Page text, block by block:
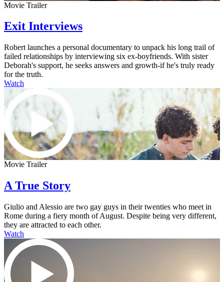
Movie Trailer
Exit Interviews
Robert launches a personal documentary to unpack his long trail of
failed relationships by interviewing six ex-boyfriends. With sister
Deborah's support, he seeks answers and growth-if he's truly ready
for the truth.
Watch
Movie Trailer
A True Story
Giulio and Alessio are two gay guys in their twenties who meet in
Rome during a fiery month of August. Despite being very different,
they are attracted to each other.
Watch